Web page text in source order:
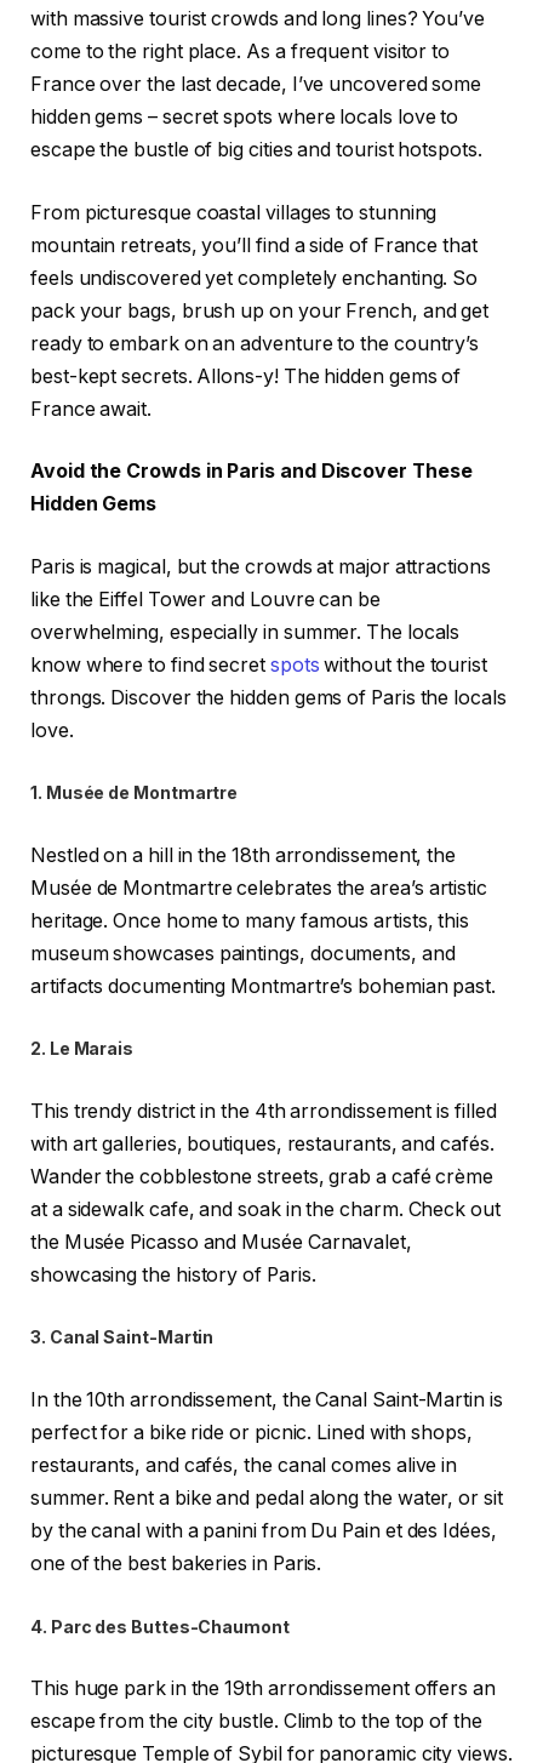
with massive tourist crowds and long lines? You’ve
come to the right place. As a frequent visitor to
France over the last decade, I’ve uncovered some
hidden gems – secret spots where locals love to
escape the bustle of big cities and tourist hotspots.
From picturesque coastal villages to stunning
mountain retreats, you’ll find a side of France that
feels undiscovered yet completely enchanting. So
pack your bags, brush up on your French, and get
ready to embark on an adventure to the country’s
best-kept secrets. Allons-y! The hidden gems of
France await.
Avoid the Crowds in Paris and Discover These
Hidden Gems
Paris is magical, but the crowds at major attractions
like the Eiffel Tower and Louvre can be
overwhelming, especially in summer. The locals
know where to find secret spots without the tourist
throngs. Discover the hidden gems of Paris the locals
love.
1. Musée de Montmartre
Nestled on a hill in the 18th arrondissement, the
Musée de Montmartre celebrates the area’s artistic
heritage. Once home to many famous artists, this
museum showcases paintings, documents, and
artifacts documenting Montmartre’s bohemian past.
2. Le Marais
This trendy district in the 4th arrondissement is filled
with art galleries, boutiques, restaurants, and cafés.
Wander the cobblestone streets, grab a café crème
at a sidewalk cafe, and soak in the charm. Check out
the Musée Picasso and Musée Carnavalet,
showcasing the history of Paris.
3. Canal Saint-Martin
In the 10th arrondissement, the Canal Saint-Martin is
perfect for a bike ride or picnic. Lined with shops,
restaurants, and cafés, the canal comes alive in
summer. Rent a bike and pedal along the water, or sit
by the canal with a panini from Du Pain et des Idées,
one of the best bakeries in Paris.
4. Parc des Buttes-Chaumont
This huge park in the 19th arrondissement offers an
escape from the city bustle. Climb to the top of the
picturesque Temple of Sybil for panoramic city views.